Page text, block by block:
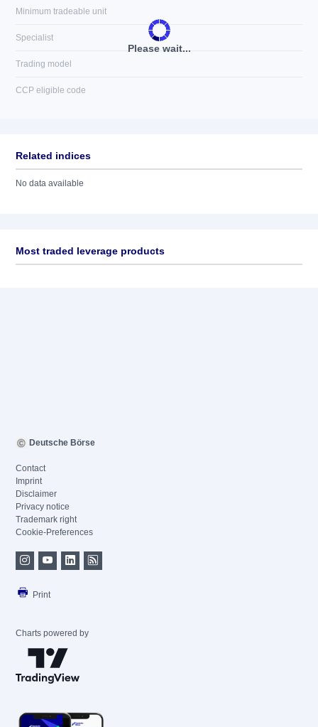
Please wait...
Minimum tradeable unit
Specialist
Trading model
CCP eligible code
Related indices
No data available
Most traded leverage products
Deutsche Börse
Contact
Imprint
Disclaimer
Privacy notice
Trademark right
Cookie-Preferences
Print
Charts powered by